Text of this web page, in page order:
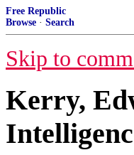
Free Republic
Browse · Search
Skip to
Kerry,